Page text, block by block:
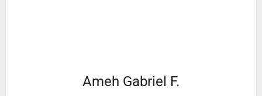
Ameh Gabriel F.